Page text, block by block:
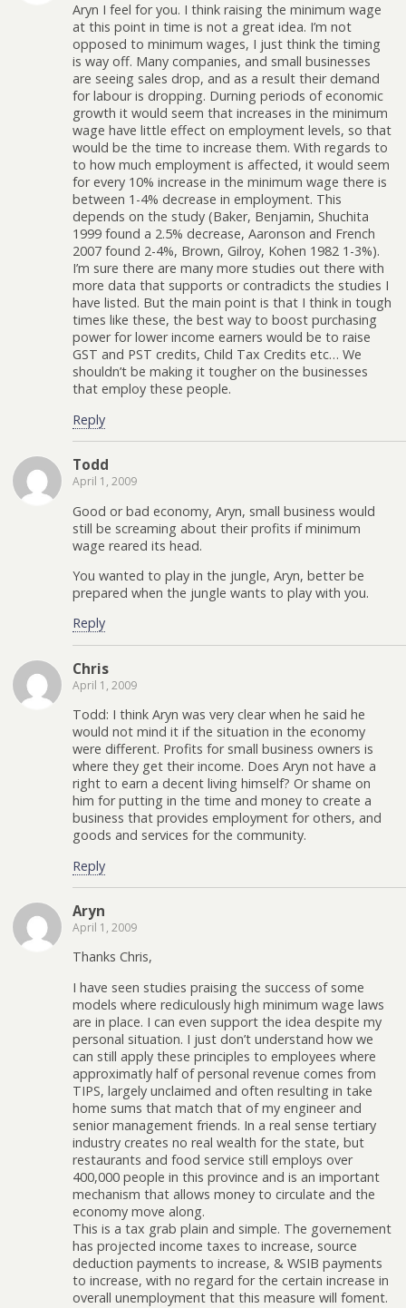
Aryn I feel for you. I think raising the minimum wage
at this point in time is not a great idea. I’m not
opposed to minimum wages, I just think the timing
is way off. Many companies, and small businesses
are seeing sales drop, and as a result their demand
for labour is dropping. Durning periods of economic
growth it would seem that increases in the minimum
wage have little effect on employment levels, so that
would be the time to increase them. With regards to
to how much employment is affected, it would seem
for every 10% increase in the minimum wage there is
between 1-4% decrease in employment. This
depends on the study (Baker, Benjamin, Shuchita
1999 found a 2.5% decrease, Aaronson and French
2007 found 2-4%, Brown, Gilroy, Kohen 1982 1-3%).
I’m sure there are many more studies out there with
more data that supports or contradicts the studies I
have listed. But the main point is that I think in tough
times like these, the best way to boost purchasing
power for lower income earners would be to raise
GST and PST credits, Child Tax Credits etc… We
shouldn’t be making it tougher on the businesses
that employ these people.
Reply
Todd
April 1, 2009
Good or bad economy, Aryn, small business would
still be screaming about their profits if minimum
wage reared its head.
You wanted to play in the jungle, Aryn, better be
prepared when the jungle wants to play with you.
Reply
Chris
April 1, 2009
Todd: I think Aryn was very clear when he said he
would not mind it if the situation in the economy
were different. Profits for small business owners is
where they get their income. Does Aryn not have a
right to earn a decent living himself? Or shame on
him for putting in the time and money to create a
business that provides employment for others, and
goods and services for the community.
Reply
Aryn
April 1, 2009
Thanks Chris,
I have seen studies praising the success of some
models where rediculously high minimum wage laws
are in place. I can even support the idea despite my
personal situation. I just don’t understand how we
can still apply these principles to employees where
approximatly half of personal revenue comes from
TIPS, largely unclaimed and often resulting in take
home sums that match that of my engineer and
senior management friends. In a real sense tertiary
industry creates no real wealth for the state, but
restaurants and food service still employs over
400,000 people in this province and is an important
mechanism that allows money to circulate and the
economy move along.
This is a tax grab plain and simple. The governement
has projected income taxes to increase, source
deduction payments to increase, & WSIB payments
to increase, with no regard for the certain increase in
overall unemployment that this measure will foment.